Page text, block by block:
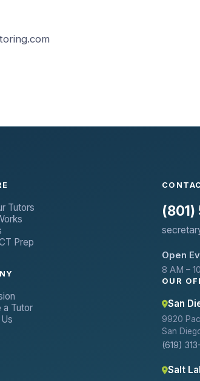
Tutors
Prep
a Tutor
Open
8 AM –
OUR
San
9920
San
(619)
Salt